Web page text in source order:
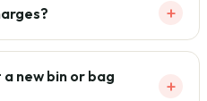
+
new bin or bag
+